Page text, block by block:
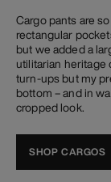
Cargo pants are
rectangular
but we added a
utilitarian heritage
turn-ups but my
bottom – and in
cropped look.
SHOP CARGOS